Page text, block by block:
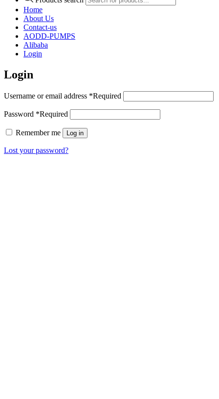
Home
About Us
Contact-us
AODD-PUMPS
Alibaba
Login
Login
Username or email address *Required
Password *Required
Remember me Log in
Lost your password?